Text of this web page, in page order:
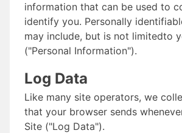
information that can be used to
identify you. Personally
may include, but is not limitedto
("Personal Information").
Log Data
Like many site operators, we
that your browser sends
Site ("Log Data").